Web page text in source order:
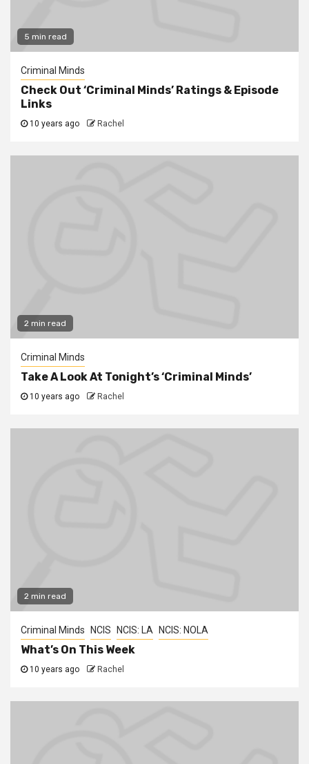
5 min read
Criminal Minds
Check Out ‘Criminal Minds’ Ratings & Episode
Links
10 years ago Rachel
2 min read
Criminal Minds
Take A Look At Tonight’s ‘Criminal Minds’
10 years ago Rachel
2 min read
Criminal Minds NCIS NCIS: LA NCIS: NOLA
What’s On This Week
10 years ago Rachel